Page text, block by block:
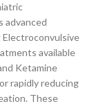
advanced
available
Ketamine
rapidly reducing
These